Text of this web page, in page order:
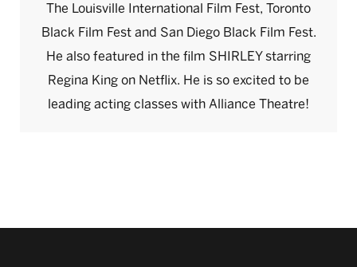
The Louisville International Film Fest, Toronto
Black Film Fest and San Diego Black Film Fest.
He also featured in the film SHIRLEY starring
Regina King on Netflix. He is so excited to be
leading acting classes with Alliance Theatre!